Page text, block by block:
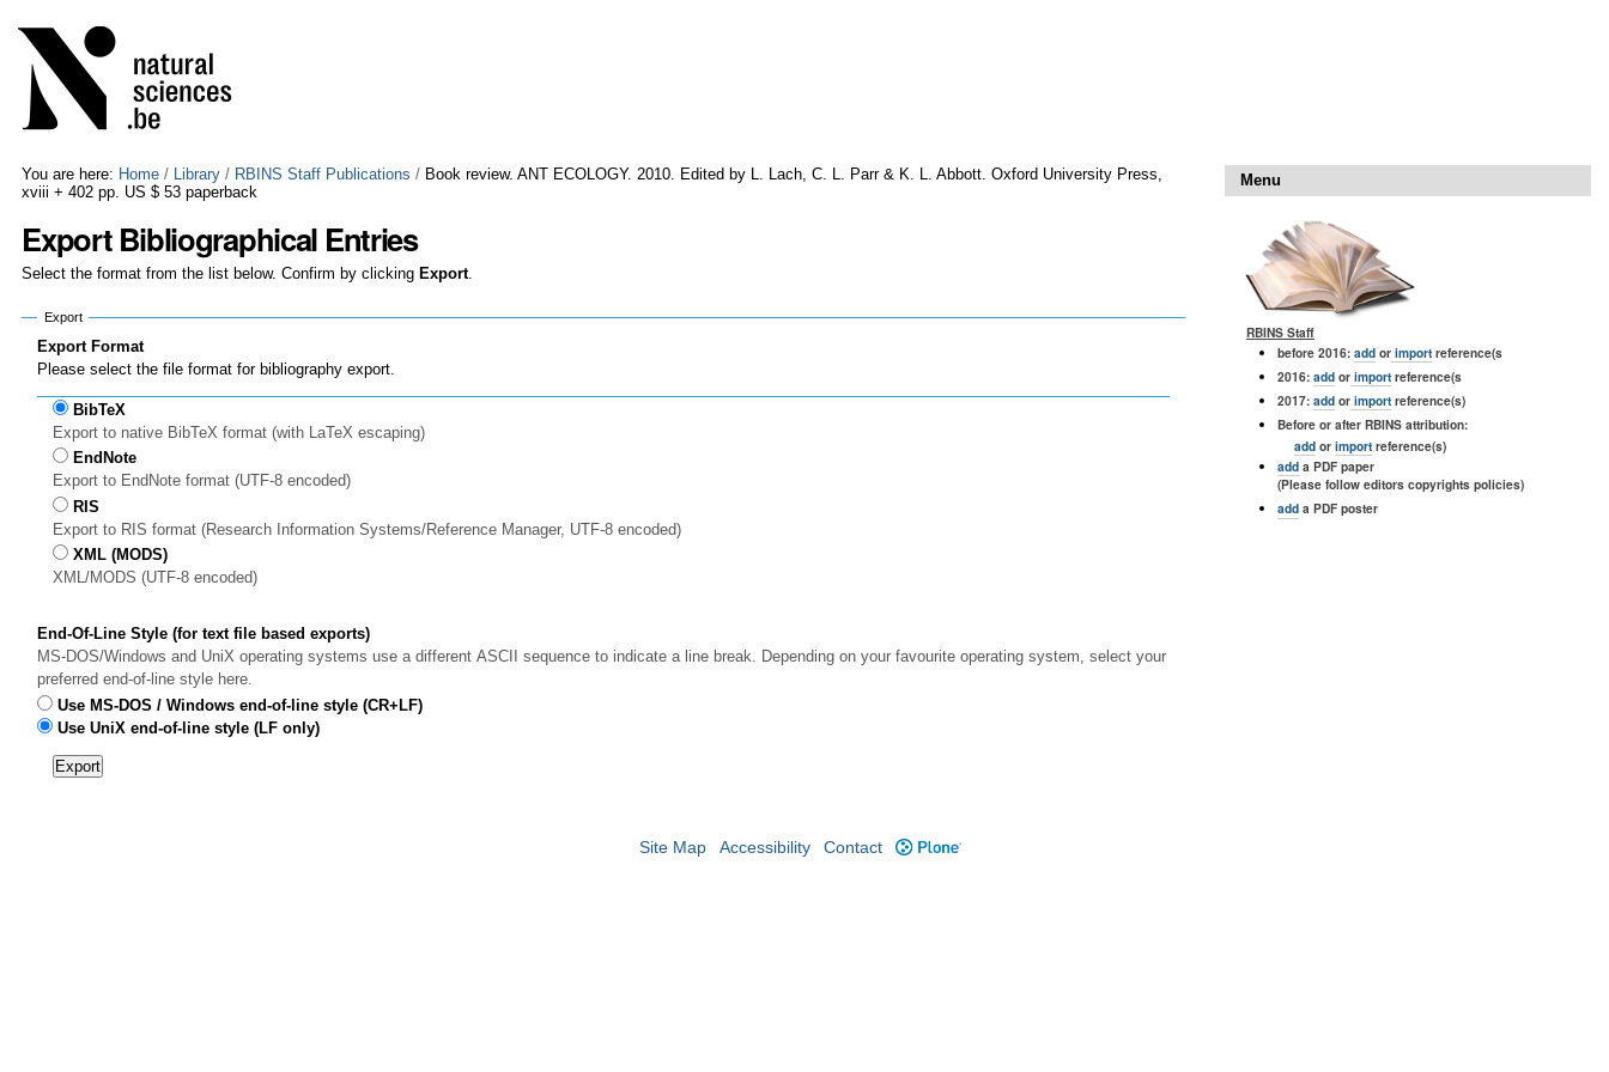
to
content.
Skip
to
navigation
tools
You are here: Home / Library / RBINS Staff Publications / Book review. ANT ECOLOGY. 2010. Edited by L. Lach, C. L. Parr & K. L. Abbott. Oxford University Press,
xviii + 402 pp. US $ 53 paperback
Export Bibliographical Entries
Select the format from the list below. Confirm by clicking Export.
Export
Export Format
Please select the file format for bibliography export.
BibTeX
Export to native BibTeX format (with LaTeX escaping)
EndNote
Export to EndNote format (UTF-8 encoded)
RIS
Export to RIS format (Research Information Systems/Reference Manager, UTF-8 encoded)
XML (MODS)
XML/MODS (UTF-8 encoded)
End-Of-Line Style (for text file based exports)
MS-DOS/Windows and UniX operating systems use a different ASCII sequence to indicate a line break. Depending on your favourite operating system, select your
preferred end-of-line style here.
Use MS-DOS / Windows end-of-line style (CR+LF)
Use UniX end-of-line style (LF only)
Menu
RBINS Staff
before 2016: addorimportreference(s
2016: addorimportreference(s
2017: addorimportreference(s)
Before or after RBINS attribution:
addor importreference(s)
adda PDF paper
(Please follow editors copyrights policies)
adda PDF poster
Site Map Accessibility Contact Plone